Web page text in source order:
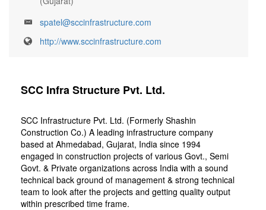
spatel@sccinfrastructure.com
http://www.sccinfrastructure.com
SCC Infra Structure Pvt. Ltd.
SCC Infrastructure Pvt. Ltd. (Formerly Shashin
Construction Co.) A leading infrastructure company
based at Ahmedabad, Gujarat, India since 1994
engaged in construction projects of various Govt., Semi
Govt. & Private organizations across India with a sound
technical back ground of management & strong technical
team to look after the projects and getting quality output
within prescribed time frame.